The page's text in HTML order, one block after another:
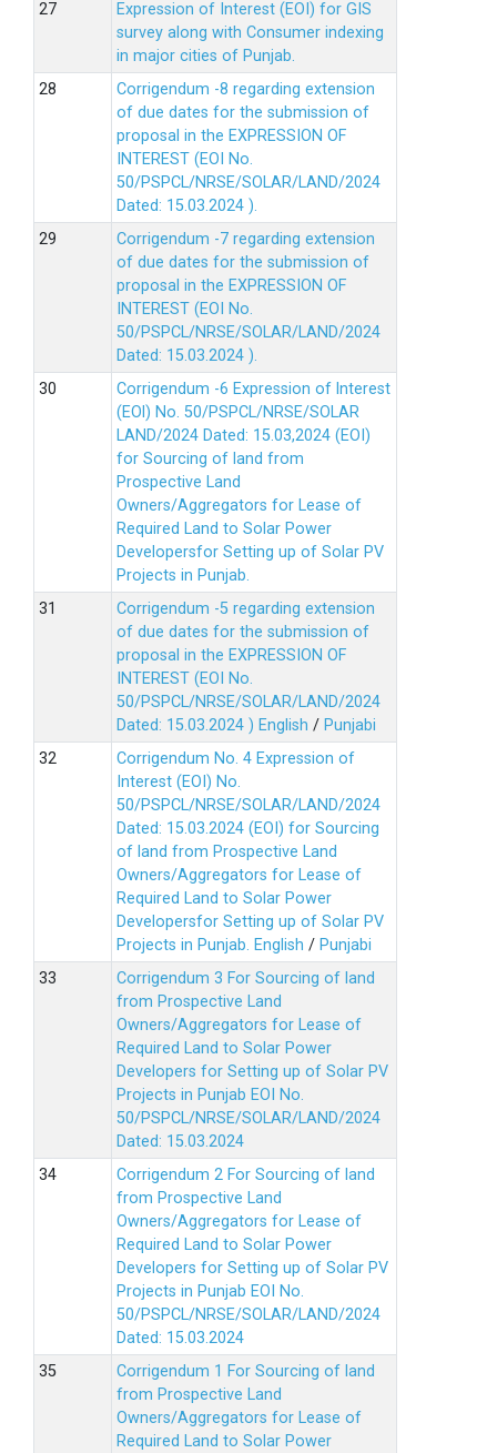
Expression of Interest (EOI) for GIS
survey along with Consumer indexing
in major cities of Punjab.
Corrigendum -8 regarding extension
of due dates for the submission of
proposal in the EXPRESSION OF
INTEREST (EOI No.
50/PSPCL/NRSE/SOLAR/LAND/2024
Dated: 15.03.2024 ).
Corrigendum -7 regarding extension
of due dates for the submission of
proposal in the EXPRESSION OF
INTEREST (EOI No.
50/PSPCL/NRSE/SOLAR/LAND/2024
Dated: 15.03.2024 ).
Corrigendum -6 Expression of lnterest
(EOl) No. 50/PSPCL/NRSE/SOLAR
LAND/2024 Dated: 15.03,2024 (EOI)
for Sourcing of land from
Prospective Land
Owners/Aggregators for Lease of
Required Land to Solar Power
Developersfor Setting up of Solar PV
Projects in Punjab.
Corrigendum -5 regarding extension
of due dates for the submission of
proposal in the EXPRESSION OF
INTEREST (EOI No.
50/PSPCL/NRSE/SOLAR/LAND/2024
Dated: 15.03.2024 ) English / Punjabi
Corrigendum No. 4 Expression of
Interest (EOI) No.
50/PSPCL/NRSE/SOLAR/LAND/2024
Dated: 15.03.2024 (EOI) for Sourcing
of land from Prospective Land
Owners/Aggregators for Lease of
Required Land to Solar Power
Developersfor Setting up of Solar PV
Projects in Punjab. English / Punjabi
Corrigendum 3 For Sourcing of land
from Prospective Land
Owners/Aggregators for Lease of
Required Land to Solar Power
Developers for Setting up of Solar PV
Projects in Punjab EOI No.
50/PSPCL/NRSE/SOLAR/LAND/2024
Dated: 15.03.2024
Corrigendum 2 For Sourcing of land
from Prospective Land
Owners/Aggregators for Lease of
Required Land to Solar Power
Developers for Setting up of Solar PV
Projects in Punjab EOI No.
50/PSPCL/NRSE/SOLAR/LAND/2024
Dated: 15.03.2024
Corrigendum 1 For Sourcing of land
from Prospective Land
Owners/Aggregators for Lease of
Required Land to Solar Power